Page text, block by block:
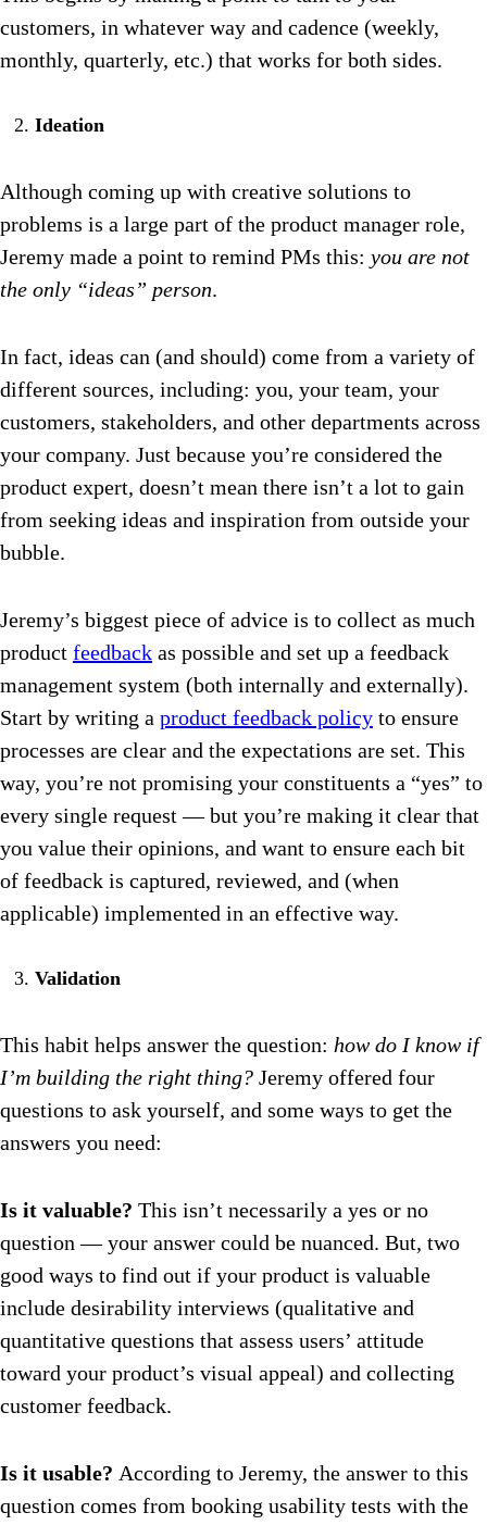
customers, in whatever way and cadence (weekly,
monthly, quarterly, etc.) that works for both sides.
Ideation
Although coming up with creative solutions to
problems is a large part of the product manager role,
Jeremy made a point to remind PMs this: you are not
the only “ideas” person.
In fact, ideas can (and should) come from a variety of
different sources, including: you, your team, your
customers, stakeholders, and other departments across
your company. Just because you’re considered the
product expert, doesn’t mean there isn’t a lot to gain
from seeking ideas and inspiration from outside your
bubble.
Jeremy’s biggest piece of advice is to collect as much
product feedback as possible and set up a feedback
management system (both internally and externally).
Start by writing a product feedback policy to ensure
processes are clear and the expectations are set. This
way, you’re not promising your constituents a “yes” to
every single request — but you’re making it clear that
you value their opinions, and want to ensure each bit
of feedback is captured, reviewed, and (when
applicable) implemented in an effective way.
Validation
This habit helps answer the question: how do I know if
I’m building the right thing? Jeremy offered four
questions to ask yourself, and some ways to get the
answers you need:
Is it valuable? This isn’t necessarily a yes or no
question — your answer could be nuanced. But, two
good ways to find out if your product is valuable
include desirability interviews (qualitative and
quantitative questions that assess users’ attitude
toward your product’s visual appeal) and collecting
customer feedback.
Is it usable? According to Jeremy, the answer to this
question comes from booking usability tests with the